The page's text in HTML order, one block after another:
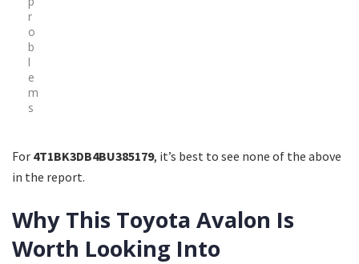
r
o
b
l
e
m
s
For 4T1BK3DB4BU385179, it’s best to see none of the above
in the report.
Why This Toyota Avalon Is
Worth Looking Into